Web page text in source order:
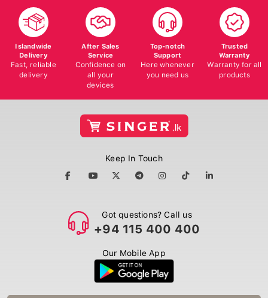
Islandwide
Delivery
Fast, reliable
delivery
After Sales
Service
Confidence on
all your
devices
Top-notch
Support
Here whenever
you need us
Trusted
Warranty
Warranty for all
products
Keep In Touch
Got questions? Call us
+94 115 400 400
Our Mobile App